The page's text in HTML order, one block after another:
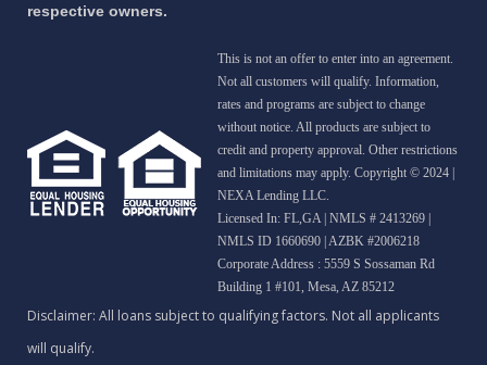
respective owners.
This is not an offer to enter into an agreement.
Not all customers will qualify. Information,
rates and programs are subject to change
without notice. All products are subject to
credit and property approval. Other restrictions
and limitations may apply. Copyright © 2024 |
NEXA Lending LLC.
Licensed In: FL,GA | NMLS # 2413269 |
NMLS ID 1660690 | AZBK #2006218
Corporate Address : 5559 S Sossaman Rd
Building 1 #101, Mesa, AZ 85212